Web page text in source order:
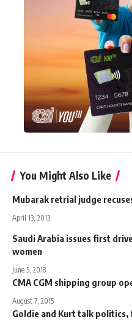
You Might Also Like
Mubarak retrial judge
April 13, 2013
Saudi Arabia issues first
women
June 5, 2018
CMA CGM shipping group
August 7, 2015
Goldie and Kurt talk politics,